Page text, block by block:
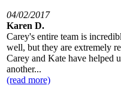
04/02/2017
Karen D.
Carey's entire team is
well, but they are extremely
Carey and Kate have helped
another...
(read more)